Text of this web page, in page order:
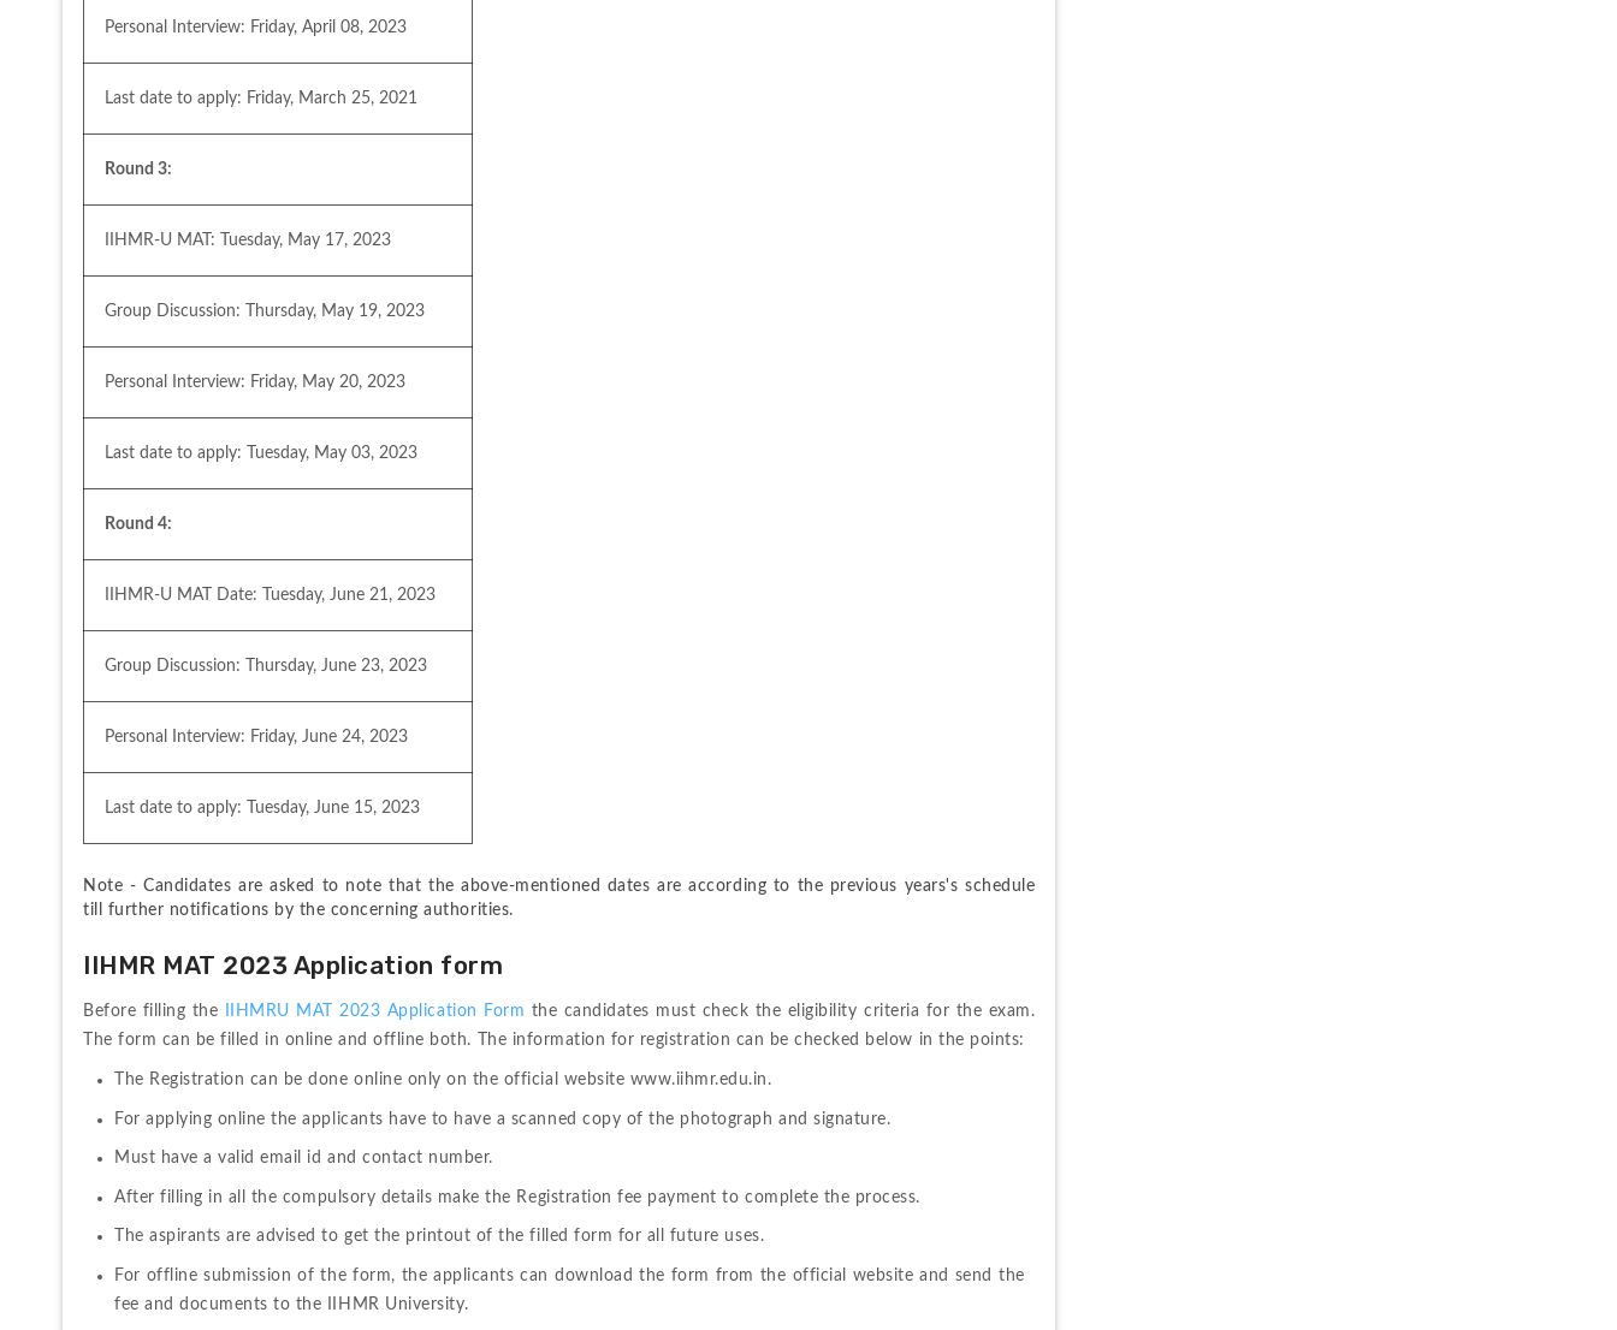
Personal Interview: Friday, April 08, 2023
Last date to apply: Friday, March 25, 2021
Round 3:
IIHMR-U MAT: Tuesday, May 17, 2023
Group Discussion: Thursday, May 19, 2023
Personal Interview: Friday, May 20, 2023
Last date to apply: Tuesday, May 03, 2023
Round 4:
IIHMR-U MAT Date: Tuesday, June 21, 2023
Group Discussion: Thursday, June 23, 2023
Personal Interview: Friday, June 24, 2023
Last date to apply: Tuesday, June 15, 2023
Note - Candidates are asked to note that the above-mentioned dates are according to the previous years's schedule
till further notifications by the concerning authorities.
IIHMR MAT 2023 Application form
Before filling the IIHMRU MAT 2023 Application Form the candidates must check the eligibility criteria for the exam.
The form can be filled in online and offline both. The information for registration can be checked below in the points:
The Registration can be done online only on the official website www.iihmr.edu.in.
For applying online the applicants have to have a scanned copy of the photograph and signature.
Must have a valid email id and contact number.
After filling in all the compulsory details make the Registration fee payment to complete the process.
The aspirants are advised to get the printout of the filled form for all future uses.
For offline submission of the form, the applicants can download the form from the official website and send the
fee and documents to the IIHMR University.